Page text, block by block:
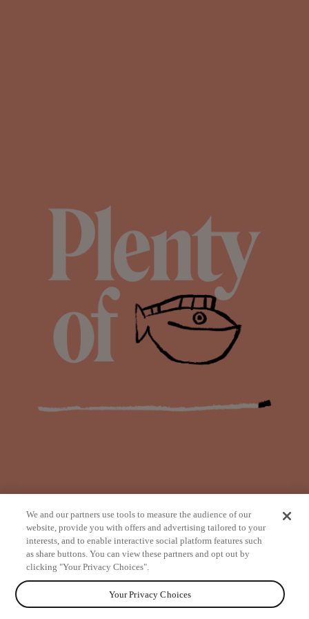
from
We and our partners use tools to measure the audience of our
website, provide you with offers and advertising tailored to your
interests, and to enable interactive social platform features such
as share buttons. You can view these partners and opt out by
clicking "Your Privacy Choices".
Your Privacy Choices